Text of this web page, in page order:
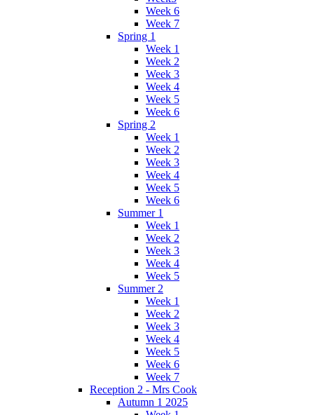
Week 6
Week 7
Spring 1
Week 1
Week 2
Week 3
Week 4
Week 5
Week 6
Spring 2
Week 1
Week 2
Week 3
Week 4
Week 5
Week 6
Summer 1
Week 1
Week 2
Week 3
Week 4
Week 5
Summer 2
Week 1
Week 2
Week 3
Week 4
Week 5
Week 6
Week 7
Reception 2 - Mrs Cook
Autumn 1 2025